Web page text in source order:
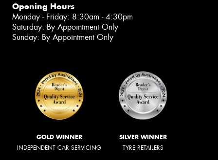
Opening Hours
Monday - Friday: 8:30am - 4:30pm
Saturday: By Appointment Only
Sunday: By Appointment Only
GOLD WINNER
INDEPENDENT CAR SERVICING
SILVER WINNER
TYRE RETAILERS